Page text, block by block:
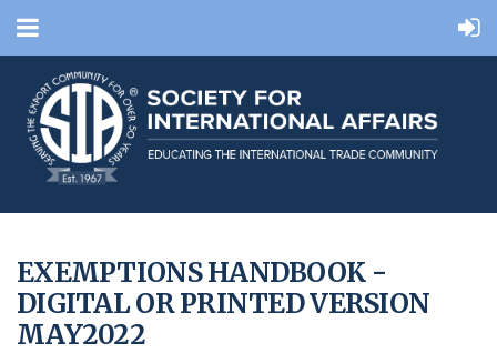
EXEMPTIONS HANDBOOK -
DIGITAL OR PRINTED VERSION
MAY2022